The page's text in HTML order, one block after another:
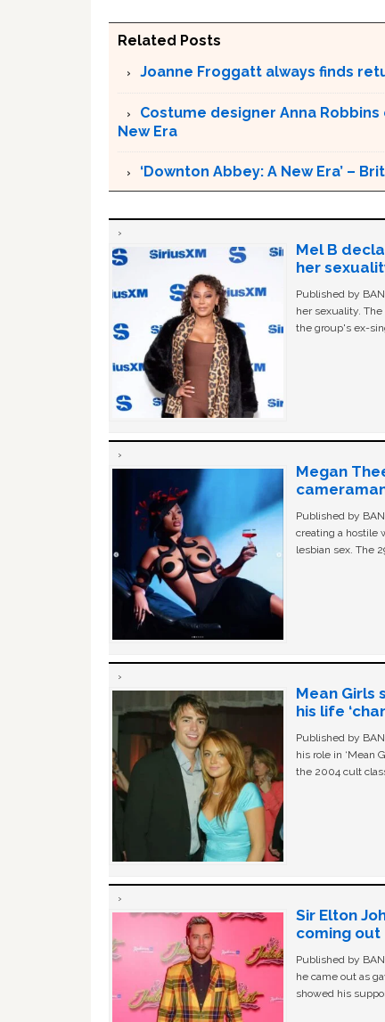
Related Posts
Joanne Froggatt always finds
Costume designer Anna
New Era
‘Downton Abbey: A New Era’ –
Mel B
her
Published by
her sexuality.
the group's ex-
Megan
Published by
creating a hostile
lesbian sex. The
Mean Girls
his life
Published by
his role in ‘Mean
the 2004 cult
Sir Elton
coming out
Published by
he came out as
showed his